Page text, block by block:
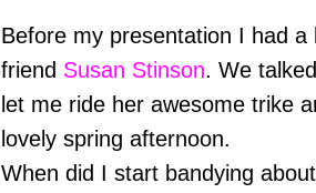
Before my presentation I had a
friend Susan Stinson. We
let me ride her awesome trike
lovely spring afternoon.
When did I start bandying